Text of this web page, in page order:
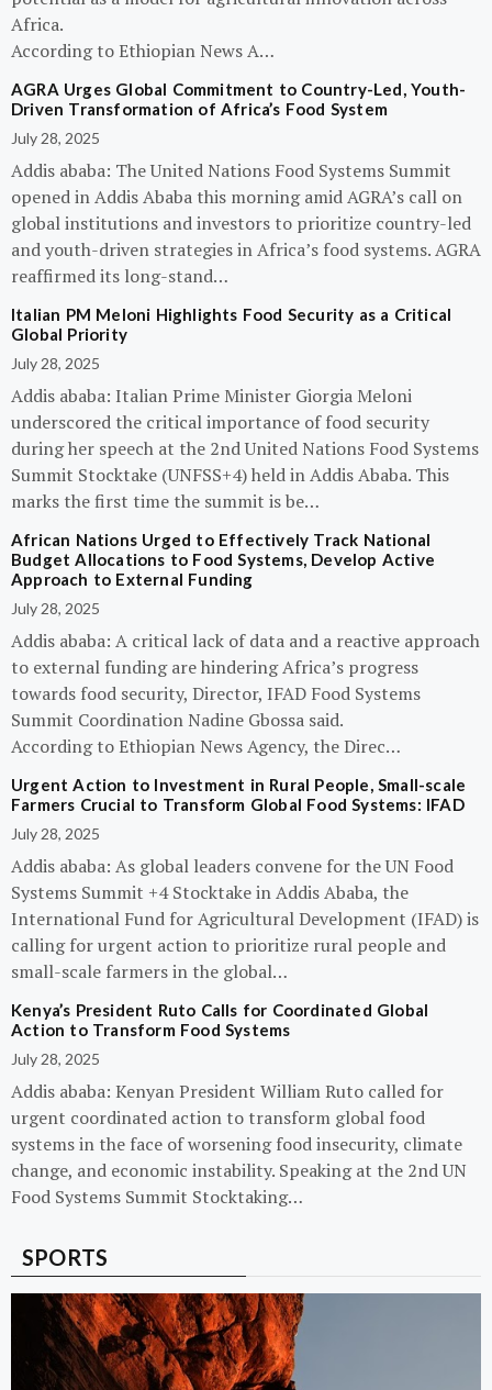
Africa.
According to Ethiopian News A…
AGRA Urges Global Commitment to Country-Led, Youth-
Driven Transformation of Africa’s Food System
July 28, 2025
Addis ababa: The United Nations Food Systems Summit
opened in Addis Ababa this morning amid AGRA’s call on
global institutions and investors to prioritize country-led
and youth-driven strategies in Africa’s food systems. AGRA
reaffirmed its long-stand…
Italian PM Meloni Highlights Food Security as a Critical
Global Priority
July 28, 2025
Addis ababa: Italian Prime Minister Giorgia Meloni
underscored the critical importance of food security
during her speech at the 2nd United Nations Food Systems
Summit Stocktake (UNFSS+4) held in Addis Ababa. This
marks the first time the summit is be…
African Nations Urged to Effectively Track National
Budget Allocations to Food Systems, Develop Active
Approach to External Funding
July 28, 2025
Addis ababa: A critical lack of data and a reactive approach
to external funding are hindering Africa’s progress
towards food security, Director, IFAD Food Systems
Summit Coordination Nadine Gbossa said.
According to Ethiopian News Agency, the Direc…
Urgent Action to Investment in Rural People, Small-scale
Farmers Crucial to Transform Global Food Systems: IFAD
July 28, 2025
Addis ababa: As global leaders convene for the UN Food
Systems Summit +4 Stocktake in Addis Ababa, the
International Fund for Agricultural Development (IFAD) is
calling for urgent action to prioritize rural people and
small-scale farmers in the global…
Kenya’s President Ruto Calls for Coordinated Global
Action to Transform Food Systems
July 28, 2025
Addis ababa: Kenyan President William Ruto called for
urgent coordinated action to transform global food
systems in the face of worsening food insecurity, climate
change, and economic instability. Speaking at the 2nd UN
Food Systems Summit Stocktaking…
SPORTS